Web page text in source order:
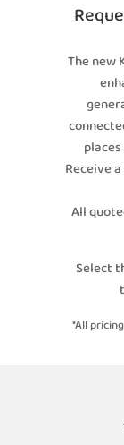
The new
Receive
All
Select
*All